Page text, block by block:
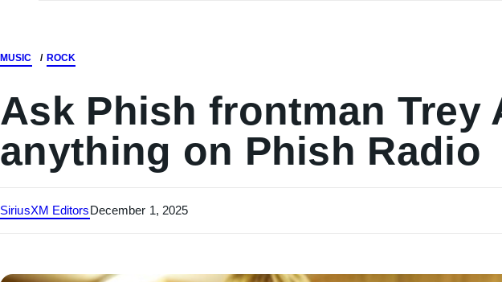
MUSIC ROCK
Ask Phish frontman Trey
anything on Phish Radio
SiriusXM Editors December 1, 2025